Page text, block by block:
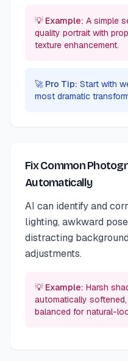
💡 Example: A simple
quality portrait with
texture enhancement.
🚀 Pro Tip: Start with
most dramatic
Fix Common
Automatically
AI can identify and
lighting, awkward
distracting
adjustments.
💡 Example: Harsh
automatically
balanced for natural-